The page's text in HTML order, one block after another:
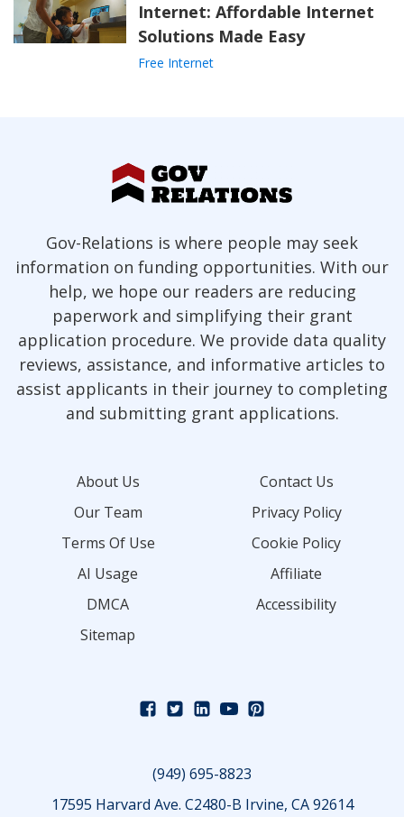
Internet: Affordable Internet
Solutions Made Easy
Free Internet
Gov-Relations is where people may seek
information on funding opportunities. With our
help, we hope our readers are reducing
paperwork and simplifying their grant
application procedure. We provide data quality
reviews, assistance, and informative articles to
assist applicants in their journey to completing
and submitting grant applications.
About Us
Contact Us
Our Team
Privacy Policy
Terms Of Use
Cookie Policy
AI Usage
Affiliate
DMCA
Accessibility
Sitemap
(949) 695-8823
17595 Harvard Ave. C2480-B Irvine, CA 92614